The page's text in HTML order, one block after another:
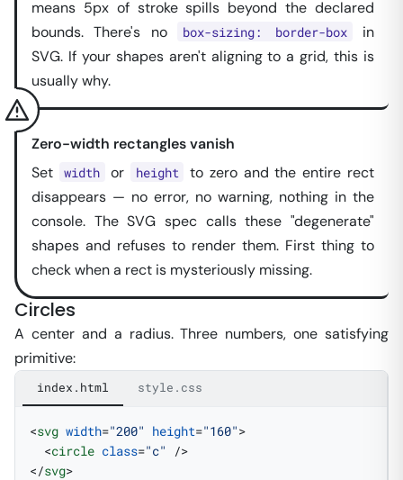
means 5px of stroke spills beyond the declared
bounds. There's no
box-sizing: border-box
in
SVG. If your shapes aren't aligning to a grid, this is
usually why.
Zero-width rectangles vanish
Set
width or height
to zero and the entire rect
disappears — no error, no warning, nothing in the
console. The SVG spec calls these "degenerate"
shapes and refuses to render them. First thing to
check when a rect is mysteriously missing.
Circles
A center and a radius. Three numbers, one satisfying
primitive:
index.html style.css
<svg width="200" height="160">
  <
circle class="c"
/>
</svg>